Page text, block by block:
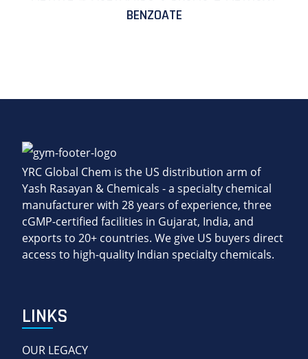
BENZOATE
YRC Global Chem is the US distribution arm of
Yash Rasayan & Chemicals - a specialty chemical
manufacturer with 28 years of experience, three
cGMP-certified facilities in Gujarat, India, and
exports to 20+ countries. We give US buyers direct
access to high-quality Indian specialty chemicals.
LINKS
OUR LEGACY